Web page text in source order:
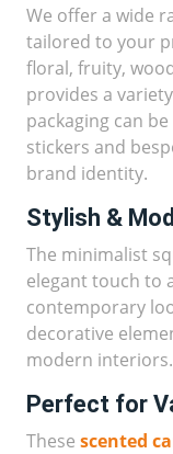
We offer a wide
tailored to your
floral, fruity,
provides a
packaging can
stickers and
brand identity.
Stylish &
The minimalist
elegant touch to
contemporary
decorative
modern interiors.
Perfect for
These scented